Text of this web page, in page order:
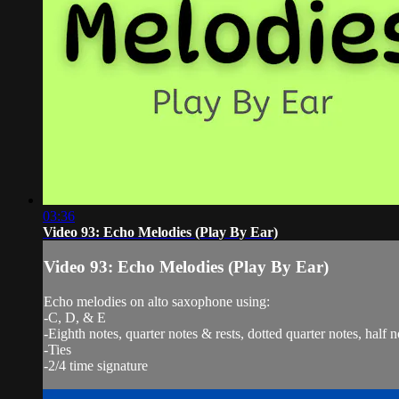
03:36
Video 93: Echo Melodies (Play By Ear)
Video 93: Echo Melodies (Play By Ear)
Echo melodies on alto saxophone using:
-C, D, & E
-Eighth notes, quarter notes & rests, dotted quarter notes, half
-Ties
-2/4 time signature